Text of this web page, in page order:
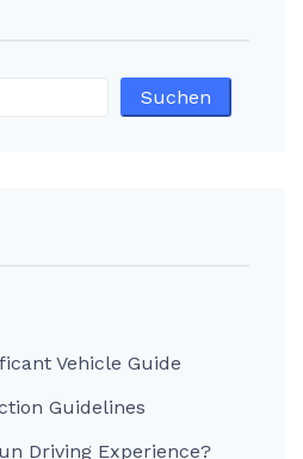
Suchen
Vehicle Guide
Guidelines
Driving Experience?